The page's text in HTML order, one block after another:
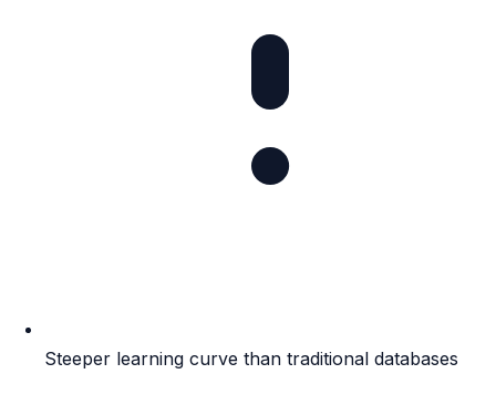
Steeper learning curve than traditional databases